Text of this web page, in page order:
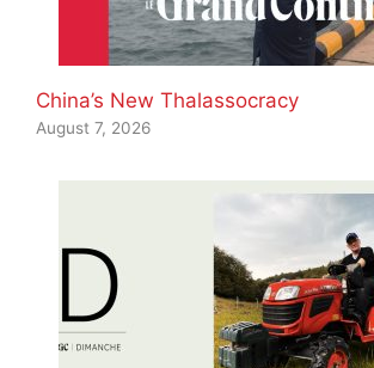
China’s New Thalassocracy
August 7, 2026